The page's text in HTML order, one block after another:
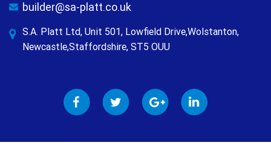
builder@sa-platt.co.uk
S.A. Platt Ltd, Unit 501, Lowfield Drive,Wolstanton,
Newcastle,Staffordshire, ST5 OUU